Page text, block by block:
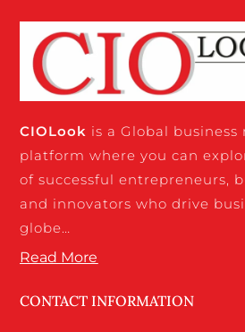
CIOLook is a Global business
platform where you can
of successful entrepreneurs,
and innovators who drive
globe…
Read More
CONTACT INFORMATION